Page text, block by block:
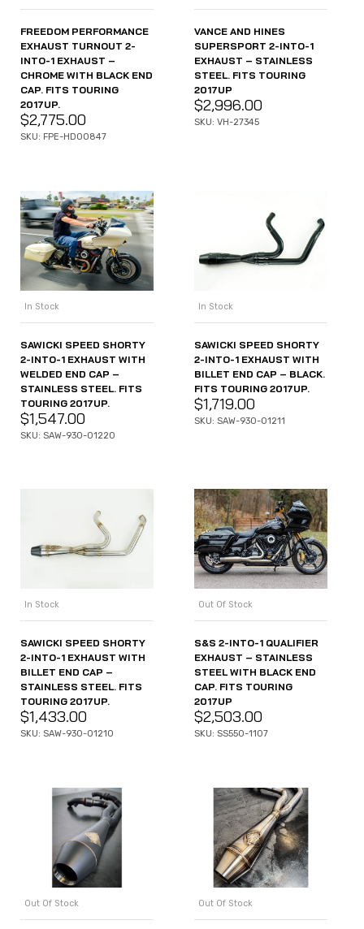
FREEDOM PERFORMANCE
EXHAUST TURNOUT 2-
INTO-1 EXHAUST –
CHROME WITH BLACK END
CAP. FITS TOURING
2017UP.
$2,775.00
SKU: FPE-HD00847
VANCE AND HINES
SUPERSPORT 2-INTO-1
EXHAUST – STAINLESS
STEEL. FITS TOURING
2017UP
$2,996.00
SKU: VH-27345
In Stock
SAWICKI SPEED SHORTY
2-INTO-1 EXHAUST WITH
WELDED END CAP –
STAINLESS STEEL. FITS
TOURING 2017UP.
$1,547.00
SKU: SAW-930-01220
In Stock
SAWICKI SPEED SHORTY
2-INTO-1 EXHAUST WITH
BILLET END CAP – BLACK.
FITS TOURING 2017UP.
$1,719.00
SKU: SAW-930-01211
In Stock
SAWICKI SPEED SHORTY
2-INTO-1 EXHAUST WITH
BILLET END CAP –
STAINLESS STEEL. FITS
TOURING 2017UP.
$1,433.00
SKU: SAW-930-01210
Out Of Stock
S&S 2-INTO-1 QUALIFIER
EXHAUST – STAINLESS
STEEL WITH BLACK END
CAP. FITS TOURING
2017UP
$2,503.00
SKU: SS550-1107
Out Of Stock Out Of Stock